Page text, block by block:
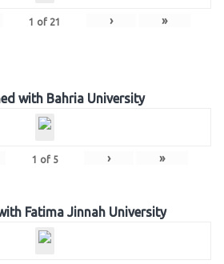
1 of 21 › »
with Bahria University
1 of 5 › »
Fatima Jinnah University